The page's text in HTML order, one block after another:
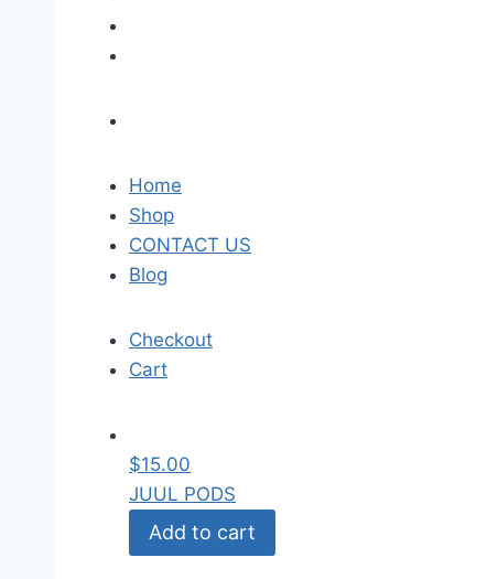
Home
Shop
CONTACT US
Blog
Checkout
Cart
$15.00
JUUL PODS
Add to cart